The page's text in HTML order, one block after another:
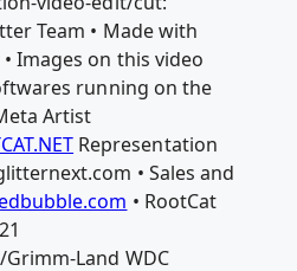
Team • Made with
Images on this video
running on the
Artist
Representation
• Sales and
• RootCat
Land WDC